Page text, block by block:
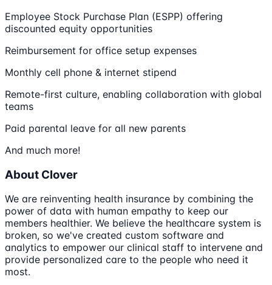
Employee Stock Purchase Plan (ESPP) offering
discounted equity opportunities
Reimbursement for office setup expenses
Monthly cell phone & internet stipend
Remote-first culture, enabling collaboration with global
teams
Paid parental leave for all new parents
And much more!
About Clover
We are reinventing health insurance by combining the
power of data with human empathy to keep our
members healthier. We believe the healthcare system is
broken, so we've created custom software and
analytics to empower our clinical staff to intervene and
provide personalized care to the people who need it
most.